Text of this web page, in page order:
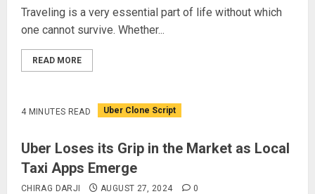
Traveling is a very essential part of life without which
one cannot survive. Whether...
READ MORE
4 MINUTES READ Uber Clone Script
Uber Loses its Grip in the Market as Local
Taxi Apps Emerge
CHIRAG DARJI AUGUST 27, 2024 0